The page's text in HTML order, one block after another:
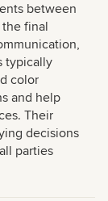
between
final
typically
color
and help
Their
decisions
parties